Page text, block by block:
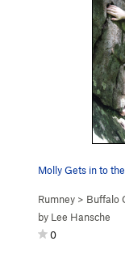
Molly Gets in to
Rumney > Buffalo
by Lee Hansche
0